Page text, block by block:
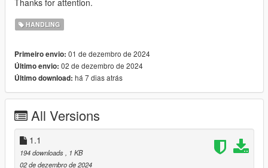
Thanks for attention.
HANDLING
Primeiro envio: 01 de dezembro de 2024
Último envio: 02 de dezembro de 2024
Último download: há 7 dias atrás
All Versions
1.1
194 downloads, 1 KB
02 de dezembro de 2024